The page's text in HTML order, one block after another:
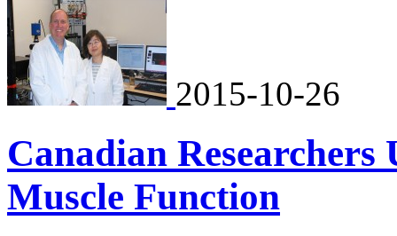
2015-10-26
Canadian
Muscle Function